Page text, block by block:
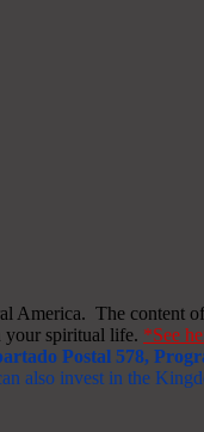
The content
your spiritual life. *See
Postal 578,
also invest in the